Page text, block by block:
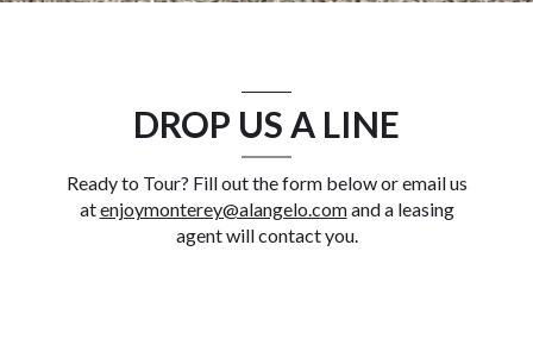
DROP US A LINE
Ready to Tour? Fill out the form below or email us
atenjoymonterey@alangelo.comand a leasing
agent will contact you.